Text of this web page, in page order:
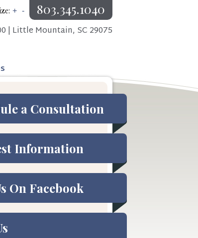
+ - 803.345.1040
| Little Mountain, SC 29075
a Consultation
Information
On Facebook